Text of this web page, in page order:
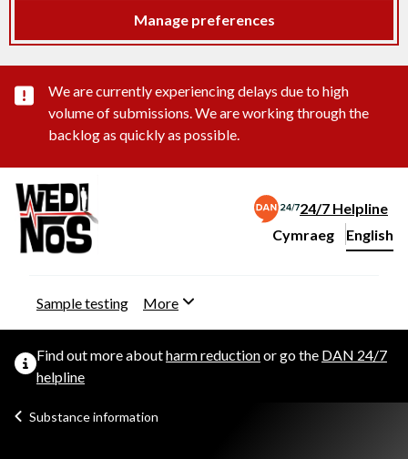
Manage preferences
Important substance alert
We are currently experiencing delays due to high
volume of submissions. We are working through the
backlog as quickly as possible.
24/7 Helpline
Change website
Cymraeg
– Newid yr iaith ir
English
Sample testing More
Find out more aboutharm reductionor go the DAN 24/7
helpline
Substance information